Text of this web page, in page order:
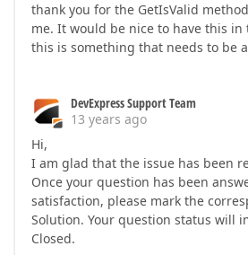
thank you for the GetIsValid
me. It would be nice to have this
this is something that needs to be
DevExpress Support Team
13 years ago
Hi,
I am glad that the issue has been
Once your question has been
satisfaction, please mark the
Solution. Your question status will
Closed.